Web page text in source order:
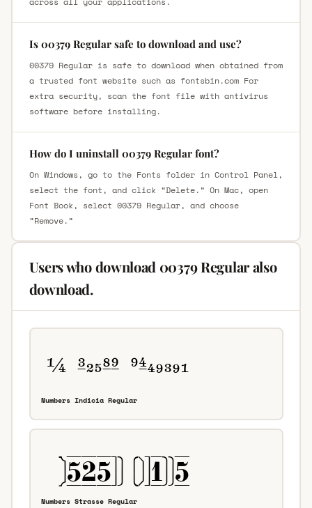
Is 00379 Regular safe to download and use?
00379 Regular is safe to download when obtained from
a trusted font website such as fontsbin.com For
extra security, scan the font file with antivirus
software before installing.
How do I uninstall 00379 Regular font?
On Windows, go to the Fonts folder in Control Panel,
select the font, and click “Delete.” On Mac, open
Font Book, select 00379 Regular, and choose
“Remove.”
Users who download 00379 Regular also
download.
Numbers Indicia Regular
Numbers Strasse Regular